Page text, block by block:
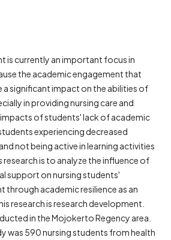
is currently an important focus in
the academic engagement that
a significant impact on the abilities of
in providing nursing care and
of students' lack of academic
experiencing decreased
not being active in learning activities
research is to analyze the influence of
support on nursing students'
through academic resilience as an
research is research development.
in the Mojokerto Regency area.
was 590 nursing students from health